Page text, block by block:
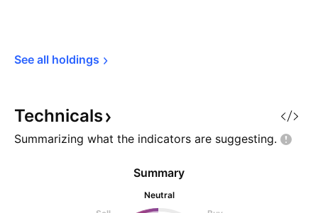
See all holdings
Technicals
Summarizing what the indicators are suggesting.
Summary
Neutral